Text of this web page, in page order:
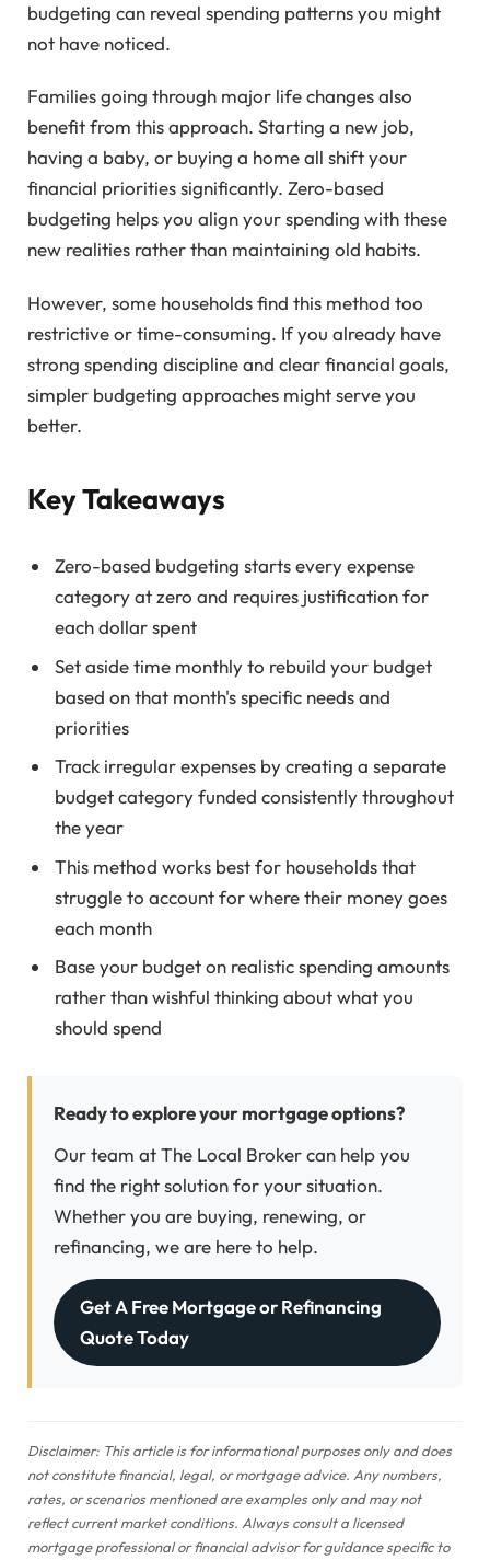
budgeting can reveal spending patterns you might
not have noticed.
Families going through major life changes also
benefit from this approach. Starting a new job,
having a baby, or buying a home all shift your
financial priorities significantly. Zero-based
budgeting helps you align your spending with these
new realities rather than maintaining old habits.
However, some households find this method too
restrictive or time-consuming. If you already have
strong spending discipline and clear financial goals,
simpler budgeting approaches might serve you
better.
Key Takeaways
Zero-based budgeting starts every expense
category at zero and requires justification for
each dollar spent
Set aside time monthly to rebuild your budget
based on that month's specific needs and
priorities
Track irregular expenses by creating a separate
budget category funded consistently throughout
the year
This method works best for households that
struggle to account for where their money goes
each month
Base your budget on realistic spending amounts
rather than wishful thinking about what you
should spend
Ready to explore your mortgage options?
Our team at The Local Broker can help you
find the right solution for your situation.
Whether you are buying, renewing, or
refinancing, we are here to help.
Get A Free Mortgage or Refinancing
Quote Today
Disclaimer: This article is for informational purposes only and does
not constitute financial, legal, or mortgage advice. Any numbers,
rates, or scenarios mentioned are examples only and may not
reflect current market conditions. Always consult a licensed
mortgage professional or financial advisor for guidance specific to